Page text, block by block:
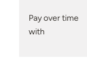
Pay over time
with